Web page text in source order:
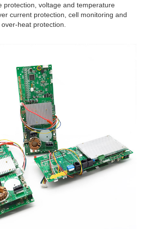
protection, voltage and temperature
current protection, cell monitoring and
heat protection.